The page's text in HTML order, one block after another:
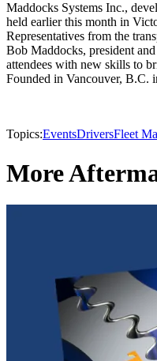
Maddocks Systems Inc.,
held earlier this month in
Representatives from the
Bob Maddocks, president
attendees with new skills to
Founded in Vancouver, B.C.
Topics:EventsDriversFleet
More